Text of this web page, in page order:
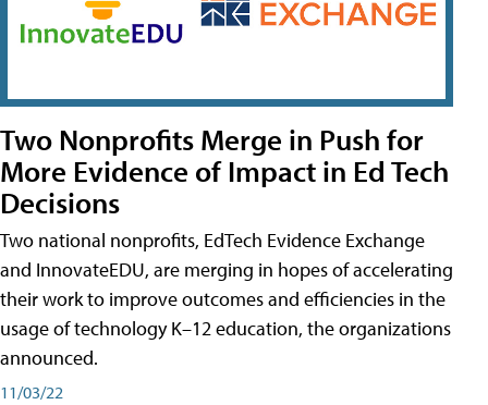
Two Nonprofits Merge in Push for
More Evidence of Impact in Ed Tech
Decisions
Two national nonprofits, EdTech Evidence Exchange
and InnovateEDU, are merging in hopes of accelerating
their work to improve outcomes and efficiencies in the
usage of technology K–12 education, the organizations
announced.
11/03/22